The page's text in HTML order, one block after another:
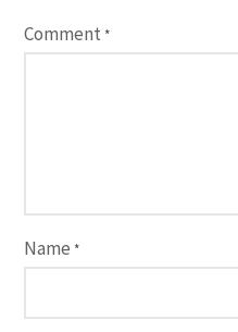
Comment *
Name *